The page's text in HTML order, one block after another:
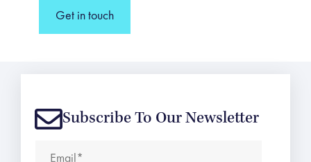
Get in touch
Subscribe To Our Newsletter